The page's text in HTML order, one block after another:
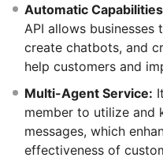
Automatic
API allows
create chatbots, and
help customers and
Multi-Agent Service:
member to utilize and
messages, which
effectiveness of